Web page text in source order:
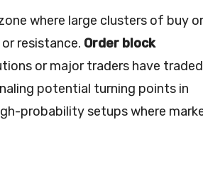
where large clusters of buy or
resistance. Order block
or major traders have traded
potential turning points in
probability setups where